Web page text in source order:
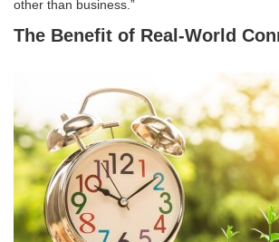
other than business.”
The Benefit of Real-World